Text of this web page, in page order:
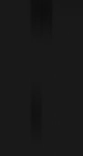
prototypes effortlessly.
integrated.